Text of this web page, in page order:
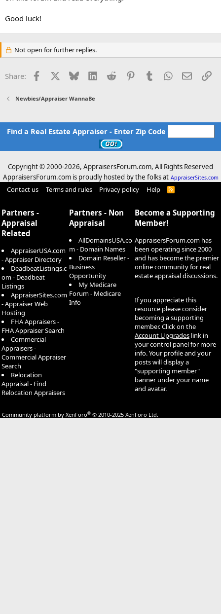
Good luck!
Not open for further replies.
Share: Facebook Bluesky LinkedInReddit PinterestTumblrWhatsApp
Email
Newbies/Appraiser WannaBe
Find a Real Estate Appraiser - Enter Zip Code
Copyright © 2000-2026, AppraisersForum.com, All Rights Reserved
AppraisersForum.com is proudly hosted by the folks at AppraiserSites.com
Contact us Terms and rules Privacy policy Help
R
Partners -
Appraisal
Related
AppraiserUSA.com
- Appraiser Directory
DeadbeatListings.c
om - Deadbeat
Listings
AppraiserSites.com
- Appraiser Web
Hosting
FHA Appraisers -
FHA Appraiser Search
Commercial
Appraisers -
Commercial Appraiser
Search
Relocation
Appraisal - Find
Relocation Appraisers
Partners - Non
Appraisal
AllDomainsUSA.co
m - Domain Names
Domain Reseller -
Business
Opportunity
My Medicare
Forum - Medicare
Info
Become a Supporting
Member!
AppraisersForum.com has
been operating since 2000
and has become the premier
online community for real
estate appraisal discussions.
If you appreciate this
resource please consider
becoming a supporting
member. Click on the
Account Upgrades link in
your control panel for more
info. Your profile and your
posts will display a
"supporting member"
banner under your name
and avatar.
Community platform by XenForo® © 2010-2025 XenForo Ltd.